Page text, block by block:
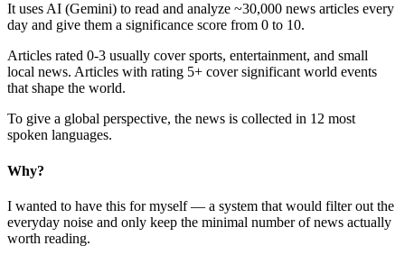
It uses AI (Gemini) to read and analyze ~30,000 news articles every
day and give them a significance score from 0 to 10.
Articles rated 0-3 usually cover sports, entertainment, and small
local news. Articles with rating 5+ cover significant world events
that shape the world.
To give a global perspective, the news is collected in 12 most
spoken languages.
Why?
I wanted to have this for myself — a system that would filter out the
everyday noise and only keep the minimal number of news actually
worth reading.